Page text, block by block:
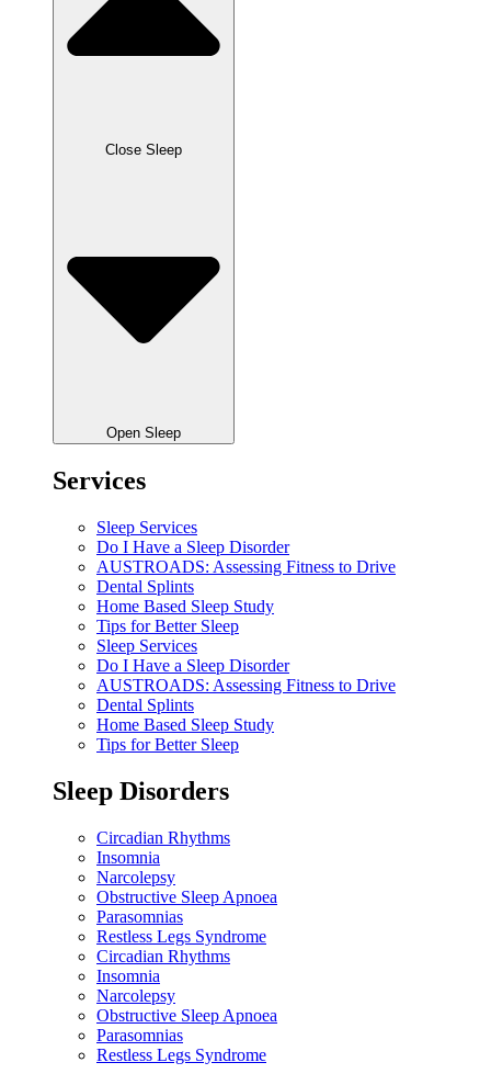
Close Sleep
Open Sleep
Services
Sleep Services
Do I Have a Sleep Disorder
AUSTROADS: Assessing Fitness to Drive
Dental Splints
Home Based Sleep Study
Tips for Better Sleep
Sleep Services
Do I Have a Sleep Disorder
AUSTROADS: Assessing Fitness to Drive
Dental Splints
Home Based Sleep Study
Tips for Better Sleep
Sleep Disorders
Circadian Rhythms
Insomnia
Narcolepsy
Obstructive Sleep Apnoea
Parasomnias
Restless Legs Syndrome
Circadian Rhythms
Insomnia
Narcolepsy
Obstructive Sleep Apnoea
Parasomnias
Restless Legs Syndrome